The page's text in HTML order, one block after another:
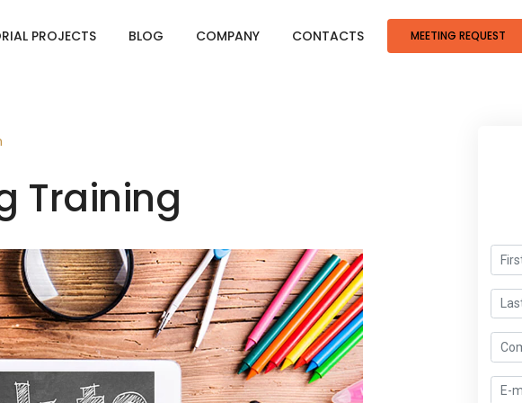
PROJECTS BLOG COMPANY CONTACTS MEETING REQUEST
Training